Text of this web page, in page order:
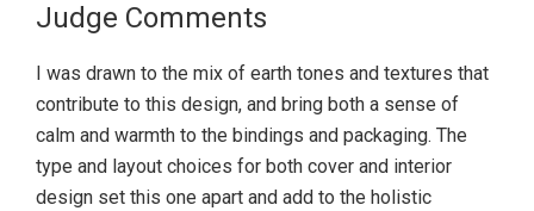
Judge Comments
I was drawn to the mix of earth tones and textures that
contribute to this design, and bring both a sense of
calm and warmth to the bindings and packaging. The
type and layout choices for both cover and interior
design set this one apart and add to the holistic